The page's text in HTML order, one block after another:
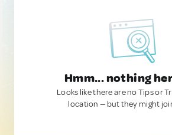
Hmm... nothing
Looks like there are no Tips or
location — but they might